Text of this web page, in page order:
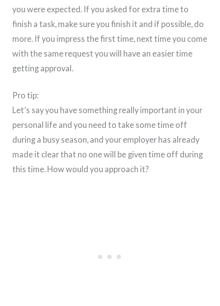
you were expected. If you asked for extra time to
finish a task, make sure you finish it and if possible, do
more. If you impress the first time, next time you come
with the same request you will have an easier time
getting approval.
Pro tip:
Let’s say you have something really important in your
personal life and you need to take some time off
during a busy season, and your employer has already
made it clear that no one will be given time off during
this time. How would you approach it?